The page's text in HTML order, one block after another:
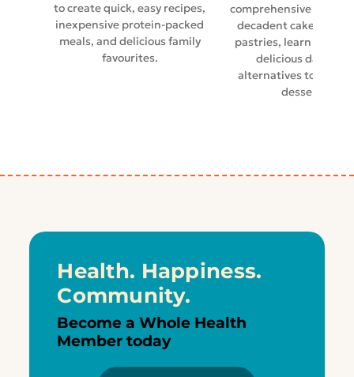
to create quick, easy recipes,
inexpensive protein-packed
meals, and delicious family
favourites.
comprehensive course.
decadent cakes to
pastries, learn how to
delicious dairy
alternatives to
desserts.
Health. Happiness.
Community.
Become a Whole Health
Member today